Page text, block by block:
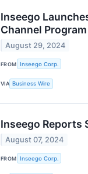
Inseego
Channel Program
August 29, 2024
FROM Inseego Corp.
VIA Business Wire
Inseego Reports
August 07, 2024
FROM Inseego Corp.